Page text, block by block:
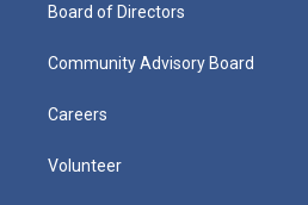
Board of Directors
Community Advisory Board
Careers
Volunteer